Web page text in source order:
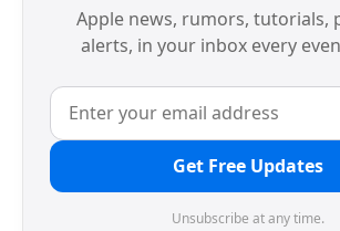
Apple news, rumors, tutorials,
alerts, in your inbox every
Get Free Updates
Unsubscribe at any time.